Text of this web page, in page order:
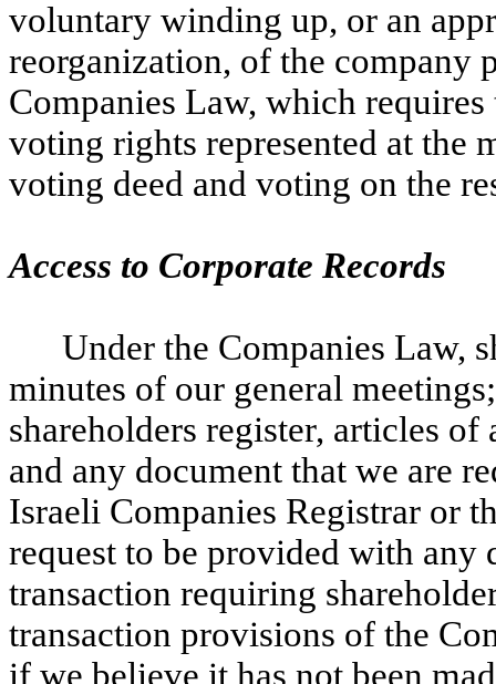
voluntary winding up, or an
reorganization, of the company
Companies Law, which
voting rights represented at the
voting deed and voting on the
Access to Corporate Records
Under the Companies Law,
minutes of our general
shareholders register, articles
and any document that we are
Israeli Companies Registrar or
request to be provided with any
transaction requiring
transaction provisions of the
if we believe it has not been